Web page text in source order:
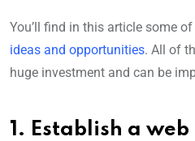
You’ll find in this article some
ideas and opportunities. All of
huge investment and can be
1. Establish a web